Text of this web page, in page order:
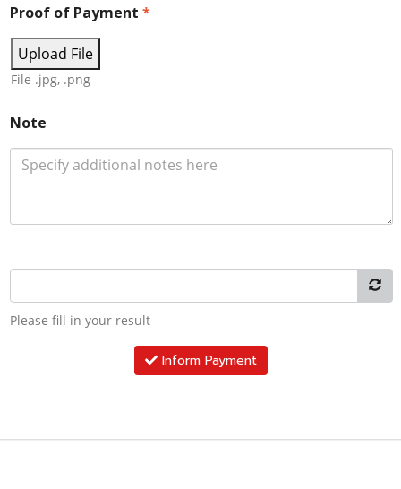
Proof of Payment *
Upload File
File .jpg, .png
Note
Please fill in your result
Inform Payment